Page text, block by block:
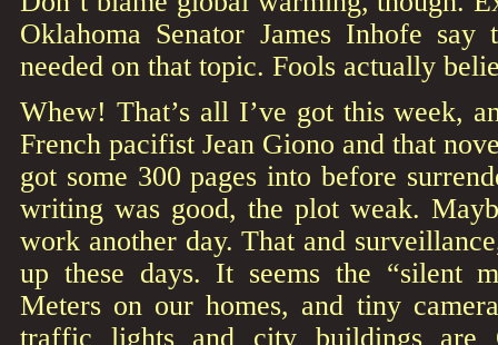
Oklahoma Senator James Inhofe say
needed on that topic. Fools actually
Whew! That’s all I’ve got this week,
French pacifist Jean Giono and that
got some 300 pages into before
writing was good, the plot weak.
work another day. That and
up these days. It seems the “silent
Meters on our homes, and tiny
traffic lights and city buildings